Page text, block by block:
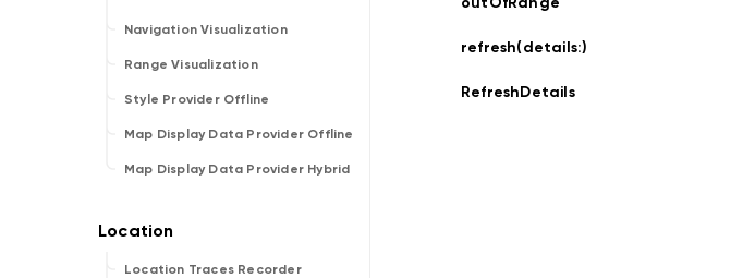
Navigation Visualization
Range Visualization
Style Provider Offline
Map Display Data Provider Offline
Map Display Data Provider Hybrid
Location Traces Recorder
refresh(details:)
RefreshDetails